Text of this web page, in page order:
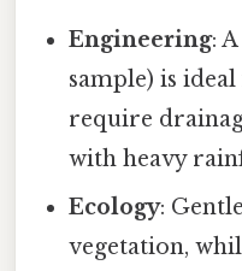
Engineering:
sample) is
require
with heavy
Ecology:
vegetation,